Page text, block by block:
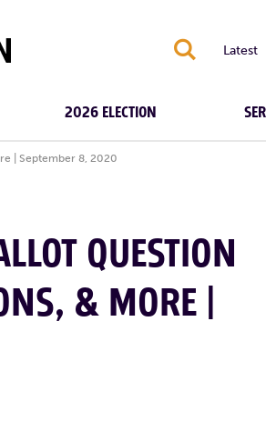
S Latest
2026 ELECTION
| September 8, 2020
QUESTION
& MORE |